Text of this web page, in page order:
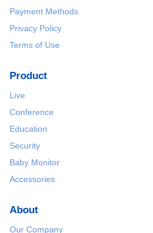
Payment Methods
Privacy Policy
Terms of Use
Product
Live
Conference
Education
Security
Baby Monitor
Accessories
About
Our Company